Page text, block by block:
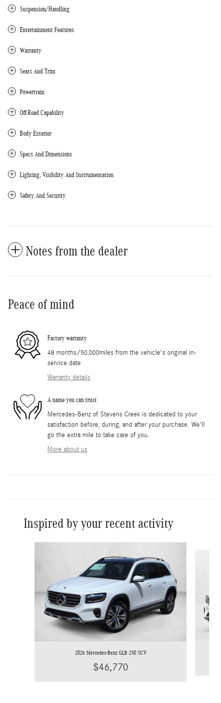
Suspension/Handling
Entertainment Features
Warranty
Seats And Trim
Powertrain
Off-Road Capability
Body Exterior
Specs And Dimensions
Lighting, Visibility And Instrumentation
Safety And Security
Notes from the dealer
Peace of mind
Factory warranty
48 months/50,000miles from the vehicle's original in-
service date
Warranty details
A name you can trust
Mercedes-Benz of Stevens Creek is dedicated to your
satisfaction before, during, and after your purchase. We'll
go the extra mile to take care of you.
More about us
Inspired by your recent activity
2026 Mercedes-Benz GLB 250 SUV
$46,770